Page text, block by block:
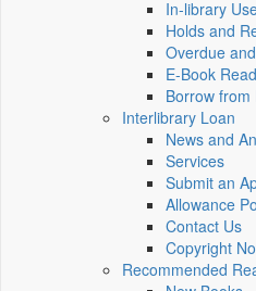
In-library
Holds and
Overdue
E-Book
Borrow from
Interlibrary Loan
News and
Services
Submit an
Allowance
Contact Us
Copyright
Recommended